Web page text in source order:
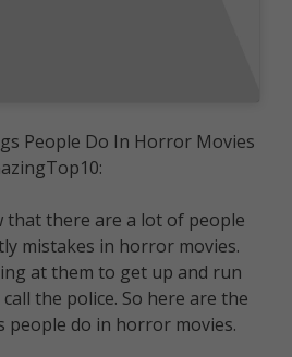
People Do In Horror Movies
that there are a lot of people
mistakes in horror movies.
at them to get up and run
the police. So here are the
people do in horror movies.